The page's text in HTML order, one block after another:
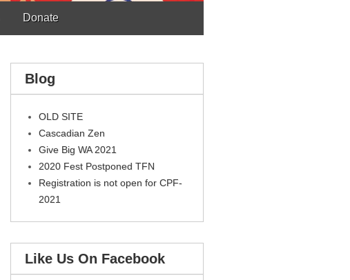
Donate
Blog
OLD SITE
Cascadian Zen
Give Big WA 2021
2020 Fest Postponed TFN
Registration is not open for CPF-
2021
Like Us On Facebook